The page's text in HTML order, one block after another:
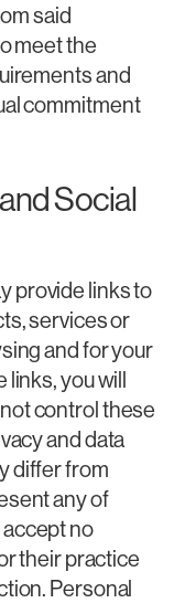
said
meet the
and
commitment
Social
provide links to
services or
and for your
you will
control these
and data
differ from
any of
no
their practice
Personal